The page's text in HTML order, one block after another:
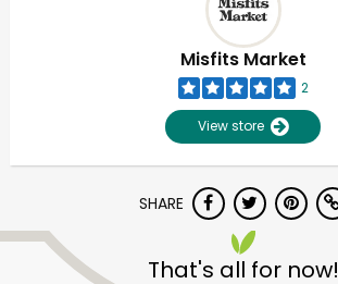
Misfits Market
2
View store
SHARE
That's all for now!
Unlimited Free Delivery with
Try 30 Days RISK-FREE